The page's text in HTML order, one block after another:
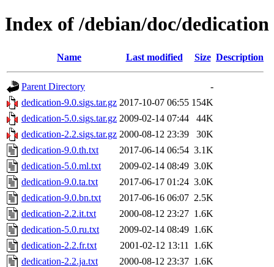
Index of /debian/doc/dedication
Name Last modified Size Description
Parent Directory
-
dedication-9.0.sigs.tar.gz 2017-10-07 06:55 154K
dedication-5.0.sigs.tar.gz 2009-02-14 07:44
44K
dedication-2.2.sigs.tar.gz 2000-08-12 23:39
30K
dedication-9.0.th.txt
2017-06-14 06:54 3.1K
dedication-5.0.ml.txt
2009-02-14 08:49 3.0K
dedication-9.0.ta.txt
2017-06-17 01:24 3.0K
dedication-9.0.bn.txt
2017-06-16 06:07 2.5K
dedication-2.2.it.txt
2000-08-12 23:27 1.6K
dedication-5.0.ru.txt
2009-02-14 08:49 1.6K
dedication-2.2.fr.txt
2001-02-12 13:11
1.6K
dedication-2.2.ja.txt
2000-08-12 23:37 1.6K